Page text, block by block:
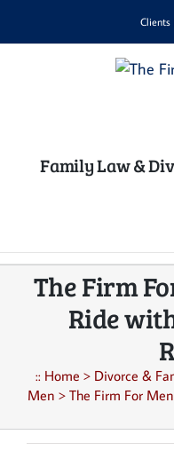
Clients
Family Law &
The Firm
Ride
:: Home > Divorce &
Men > The Firm For